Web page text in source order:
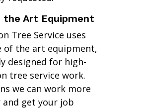
Art Equipment
Tree Service uses
of the art equipment,
designed for high-
tree service work.
we can work more
and get your job